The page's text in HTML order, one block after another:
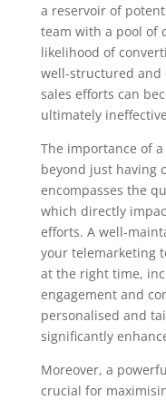
a reservoir of
team with a pool of
likelihood of
well-structured and
sales efforts can
ultimately
The importance of
beyond just having
encompasses the
which directly
efforts. A well-
your telemarketing
at the right time,
engagement and
personalised and
significantly
Moreover, a
crucial for